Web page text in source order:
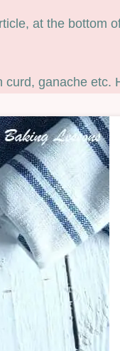
at the bottom
ganache etc.